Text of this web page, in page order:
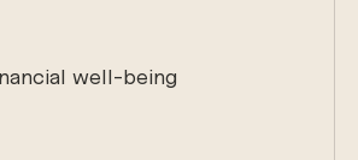
well-being